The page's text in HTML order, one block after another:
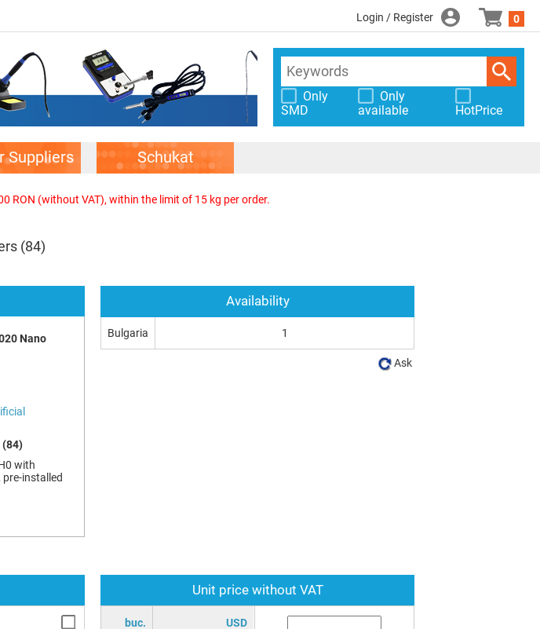
Login / Register 0
Only
SMD
Only
available
HotPrice
Suppliers Schukat
RON (without VAT), within the limit of 15 kg per order.
(84)
Nano
(84)
with
installed
Unit price without VAT
buc. USD
Availability
Bulgaria 1
Ask